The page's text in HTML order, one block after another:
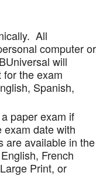
All
computer or
will
for the exam
Spanish,
paper exam if
exam date with
are available in the
French
Print, or